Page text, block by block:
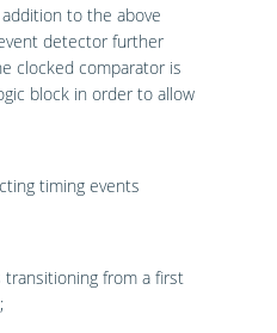
to the above
detector further
clocked comparator is
block in order to allow
timing events
from a first